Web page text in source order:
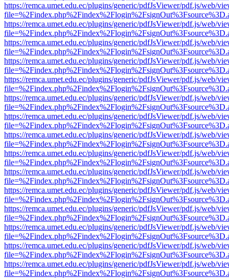
https://remca.umet.edu.ec/plugins/generic/pdfJsViewer/pdf.js/web/
https://remca.umet.edu.ec/plugins/generic/pdfJsViewer/pdf.js/web/
https://remca.umet.edu.ec/plugins/generic/pdfJsViewer/pdf.js/web/
https://remca.umet.edu.ec/plugins/generic/pdfJsViewer/pdf.js/web/
https://remca.umet.edu.ec/plugins/generic/pdfJsViewer/pdf.js/web/
https://remca.umet.edu.ec/plugins/generic/pdfJsViewer/pdf.js/web/
https://remca.umet.edu.ec/plugins/generic/pdfJsViewer/pdf.js/web/
https://remca.umet.edu.ec/plugins/generic/pdfJsViewer/pdf.js/web/
https://remca.umet.edu.ec/plugins/generic/pdfJsViewer/pdf.js/web/
https://remca.umet.edu.ec/plugins/generic/pdfJsViewer/pdf.js/web/
https://remca.umet.edu.ec/plugins/generic/pdfJsViewer/pdf.js/web/
https://remca.umet.edu.ec/plugins/generic/pdfJsViewer/pdf.js/web/
https://remca.umet.edu.ec/plugins/generic/pdfJsViewer/pdf.js/web/
https://remca.umet.edu.ec/plugins/generic/pdfJsViewer/pdf.js/web/
https://remca.umet.edu.ec/plugins/generic/pdfJsViewer/pdf.js/web/